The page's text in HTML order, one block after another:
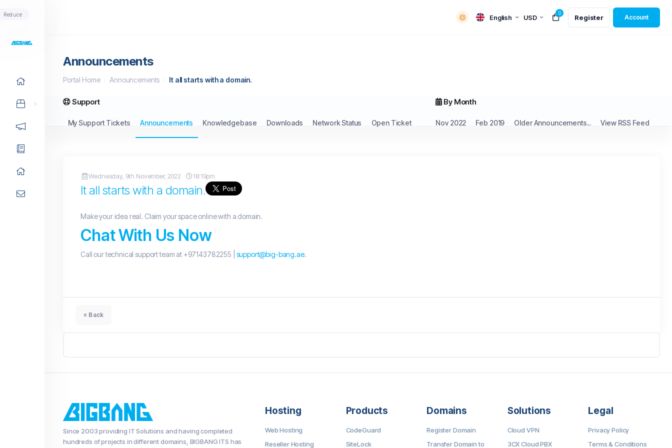
English USD
0
Register Account
Reduce
Announcements
Portal Home Announcements It all starts with a domain.
By Month
Nov 2022 Feb 2019 Older Announcements... View RSS Feed
Support
My Support Tickets Announcements Knowledgebase Downloads Network Status Open Ticket
Wednesday, 9th November, 2022 18:19pm
It all starts with a domain.
Make your idea real. Claim your space online with a domain.
Chat With Us Now
Call our technical support team at +97143782255 | support@big-bang.ae.
« Back
Since 2003 providing IT Solutions and having completed
hundreds of projects in different domains, BIGBANG ITS has
Hosting
Web Hosting
Reseller Hosting
Products
CodeGuard
SiteLock
Domains
Register Domain
Transfer Domain to
Solutions
Cloud VPN
3CX Cloud PBX
Legal
Privacy Policy
Terms & Conditions